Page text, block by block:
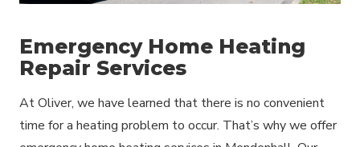
Emergency Home Heating
Repair Services
At Oliver, we have learned that there is no convenient
time for a heating problem to occur. That’s why we offer